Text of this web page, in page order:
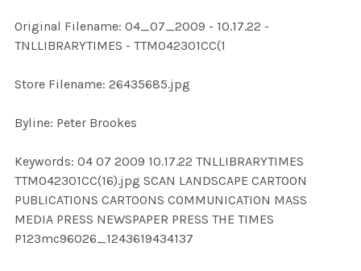
Original Filename: 04_07_2009 - 10.17.22 -
TNLLIBRARYTIMES - TTM042301CC(1
Store Filename: 26435685.jpg
Byline: Peter Brookes
Keywords: 04 07 2009 10.17.22 TNLLIBRARYTIMES
TTM042301CC(16).jpg SCAN LANDSCAPE CARTOON
PUBLICATIONS CARTOONS COMMUNICATION MASS
MEDIA PRESS NEWSPAPER PRESS THE TIMES
P123mc96026_1243619434137